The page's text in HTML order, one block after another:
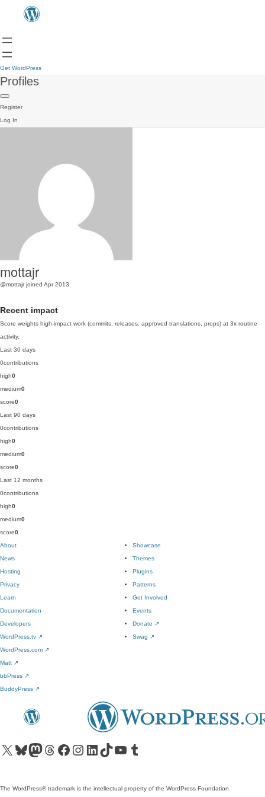
Get WordPress
Profiles
Register
Log In
mottajr
@mottajr joined Apr 2013
Recent impact
Score weights high-impact work (commits, releases, approved translations, props) at 3x routine
activity.
Last 30 days
0contributions
high0
medium0
score0
Last 90 days
0contributions
high0
medium0
score0
Last 12 months
0contributions
high0
medium0
score0
About
News
Hosting
Privacy
Showcase
Themes
Plugins
Patterns
Learn
Documentation
Developers
WordPress.tv ↗
Get Involved
Events
Donate ↗
Swag ↗
WordPress.com ↗
Matt ↗
bbPress ↗
BuddyPress ↗
Visit our X (formerly Twitter) account
Visit our Bluesky account
Visit our Mastodon account
Visit our Threads account
Visit our Facebook pageVisit our Instagram account
Visit our LinkedIn account
Visit our TikTok account
Visit our YouTube channel
Visit our Tumblr account
The WordPress® trademark is the intellectual property of the WordPress Foundation.